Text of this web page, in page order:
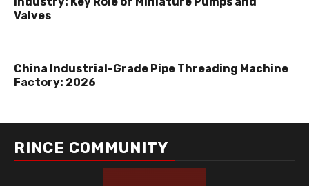
Valves
China Industrial-Grade Pipe Threading Machine
Factory: 2026
RINCE COMMUNITY